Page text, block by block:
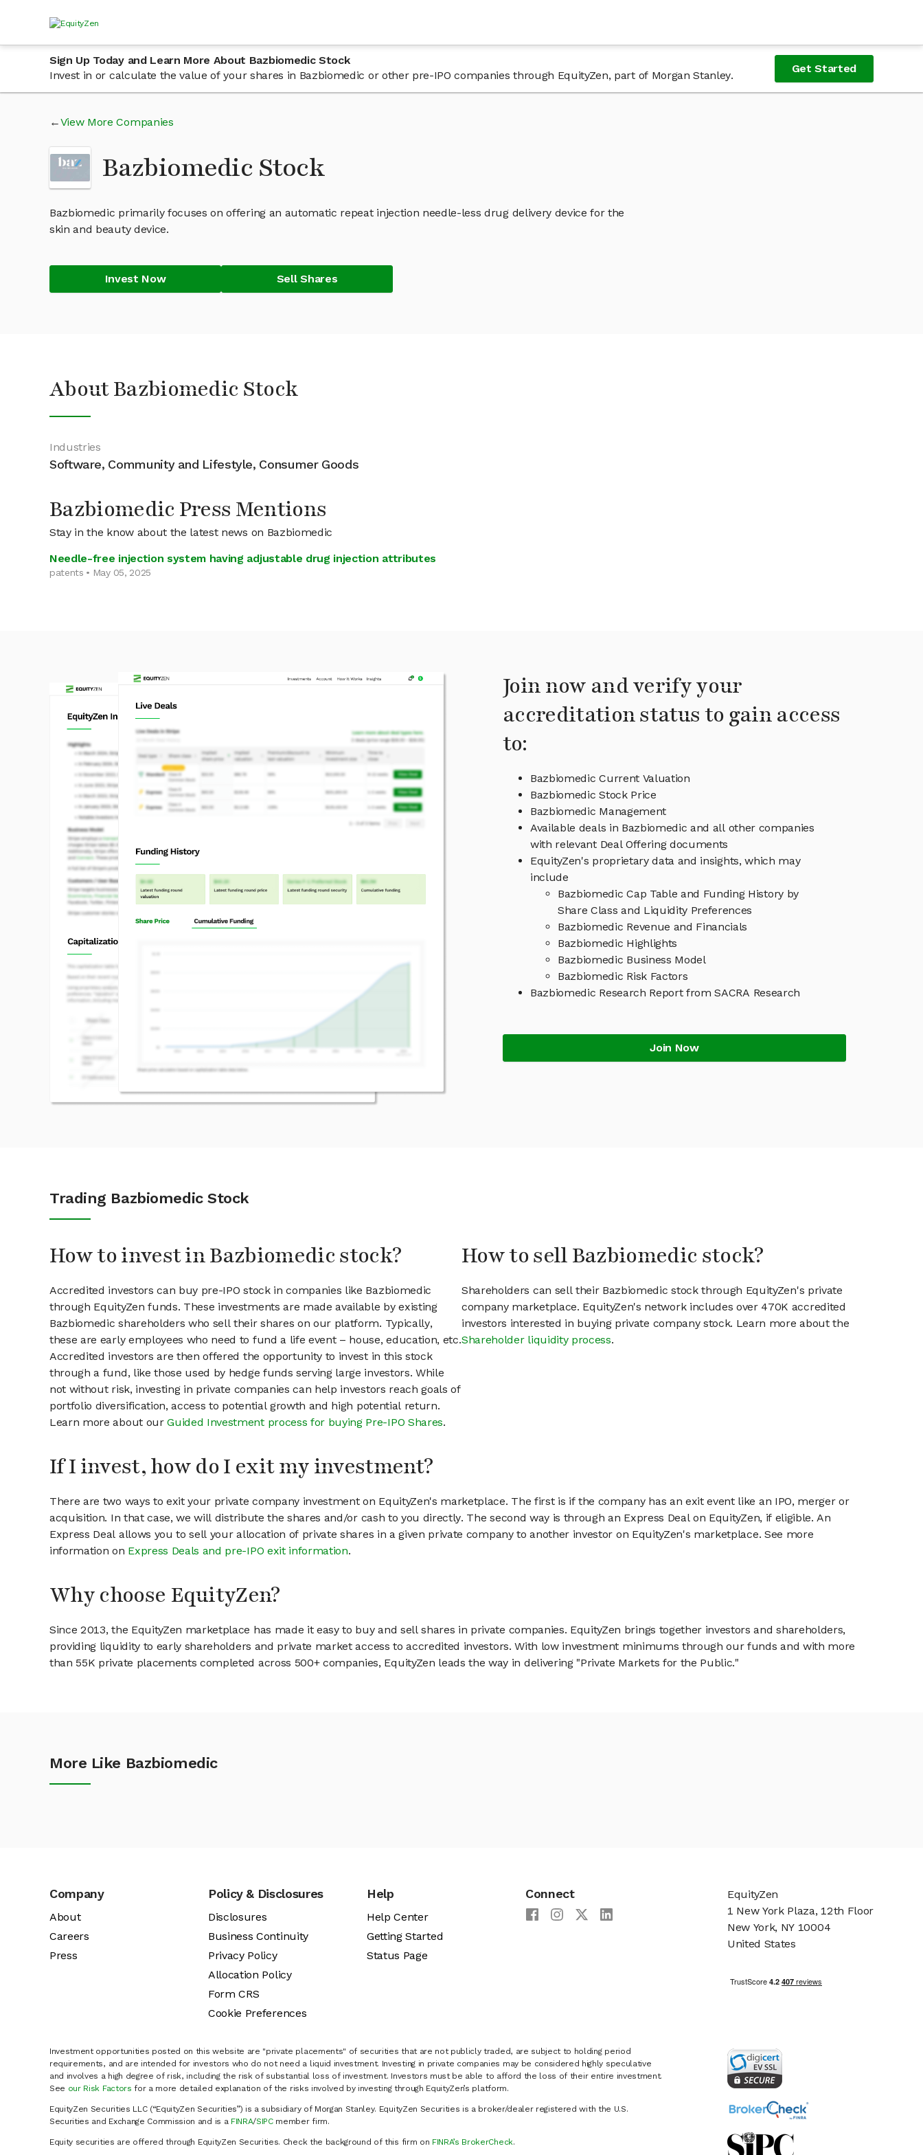
Sign Up Today and Learn More About Bazbiomedic Stock
Invest in or calculate the value of your shares in Bazbiomedic or other pre-IPO companies through EquityZen, part of Morgan Stanley.
Get Started
View More Companies
Bazbiomedic Stock
Bazbiomedic primarily focuses on offering an automatic repeat injection needle-less drug delivery device for the
skin and beauty device.
Invest Now Sell Shares
About Bazbiomedic Stock
Industries
Software, Community and Lifestyle, Consumer Goods
Bazbiomedic Press Mentions
Stay in the know about the latest news on Bazbiomedic
Needle-free injection system having adjustable drug injection attributes
patents • May 05, 2025
Join now and verify your
accreditation status to gain access
to:
Bazbiomedic Current Valuation
Bazbiomedic Stock Price
Bazbiomedic Management
Available deals in Bazbiomedic and all other companies
with relevant Deal Offering documents
EquityZen's proprietary data and insights, which may
include
Bazbiomedic Cap Table and Funding History by
Share Class and Liquidity Preferences
Bazbiomedic Revenue and Financials
Bazbiomedic Highlights
Bazbiomedic Business Model
Bazbiomedic Risk Factors
Bazbiomedic Research Report from SACRA Research
Join Now
Trading Bazbiomedic Stock
How to invest in Bazbiomedic stock?
Accredited investors can buy pre-IPO stock in companies like Bazbiomedic
through EquityZen funds. These investments are made available by existing
Bazbiomedic shareholders who sell their shares on our platform. Typically,
these are early employees who need to fund a life event – house, education, etc.
Accredited investors are then offered the opportunity to invest in this stock
through a fund, like those used by hedge funds serving large investors. While
not without risk, investing in private companies can help investors reach goals of
portfolio diversification, access to potential growth and high potential return.
Learn more about ourGuided Investment process for buying Pre-IPO Shares.
How to sell Bazbiomedic stock?
Shareholders can sell their Bazbiomedic stock through EquityZen's private
company marketplace. EquityZen's network includes over 470K accredited
investors interested in buying private company stock. Learn more about the
Shareholder liquidity process.
If I invest, how do I exit my investment?
There are two ways to exit your private company investment on EquityZen's marketplace. The first is if the company has an exit event like an IPO, merger or
acquisition. In that case, we will distribute the shares and/or cash to you directly. The second way is through an Express Deal on EquityZen, if eligible. An
Express Deal allows you to sell your allocation of private shares in a given private company to another investor on EquityZen's marketplace. See more
information on Express Deals and pre-IPO exit information.
Why choose EquityZen?
Since 2013, the EquityZen marketplace has made it easy to buy and sell shares in private companies. EquityZen brings together investors and shareholders,
providing liquidity to early shareholders and private market access to accredited investors. With low investment minimums through our funds and with more
than 55K private placements completed across 500+ companies, EquityZen leads the way in delivering "Private Markets for the Public."
More Like Bazbiomedic
Company
About
Careers
Press
Policy & Disclosures
Disclosures
Business Continuity
Privacy Policy
Allocation Policy
Form CRS
Cookie Preferences
Help
Help Center
Getting Started
Status Page
Connect
Investment opportunities posted on this website are "private placements" of securities that are not publicly traded, are subject to holding period
requirements, and are intended for investors who do not need a liquid investment. Investing in private companies may be considered highly speculative
and involves a high degree of risk, including the risk of substantial loss of investment. Investors must be able to afford the loss of their entire investment.
See our Risk Factors for a more detailed explanation of the risks involved by investing through EquityZen’s platform.
EquityZen Securities LLC (“EquityZen Securities”) is a subsidiary of Morgan Stanley. EquityZen Securities is a broker/dealer registered with the U.S.
Securities and Exchange Commission and is a FINRA/SIPCmember firm.
Equity securities are offered through EquityZen Securities. Check the background of this firm on FINRA’s BrokerCheck.
EquityZen
1 New York Plaza, 12th Floor
New York, NY 10004
United States